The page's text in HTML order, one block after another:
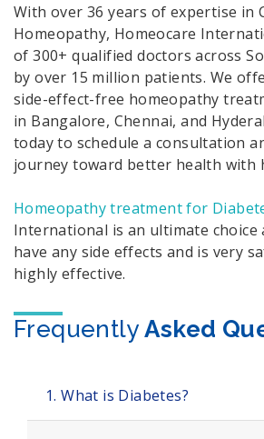
With over 36 years of expertise in
Homeopathy, Homeocare
of 300+ qualified doctors across
by over 15 million patients. We
side-effect-free homeopathy
in Bangalore, Chennai, and
today to schedule a consultation
journey toward better health with
Homeopathy treatment for
International is an ultimate choice
have any side effects and is very
highly effective.
Frequently Asked
1. What is Diabetes?